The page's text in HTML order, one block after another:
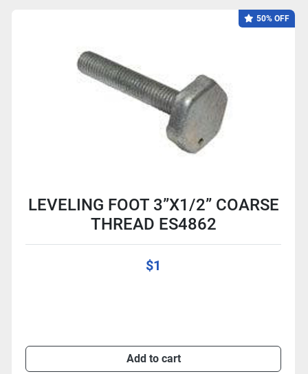
50% OFF
LEVELING FOOT 3”X1/2” COARSE
THREAD ES4862
$1
Add to cart